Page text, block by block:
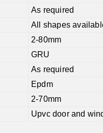
As required
All shapes
2-80mm
GRU
As required
Epdm
2-70mm
Upvc door and